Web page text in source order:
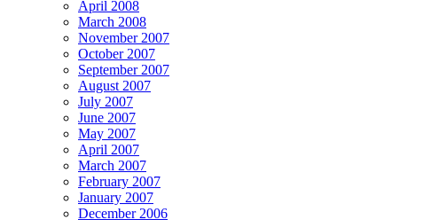
April 2008
March 2008
November 2007
October 2007
September 2007
August 2007
July 2007
June 2007
May 2007
April 2007
March 2007
February 2007
January 2007
December 2006